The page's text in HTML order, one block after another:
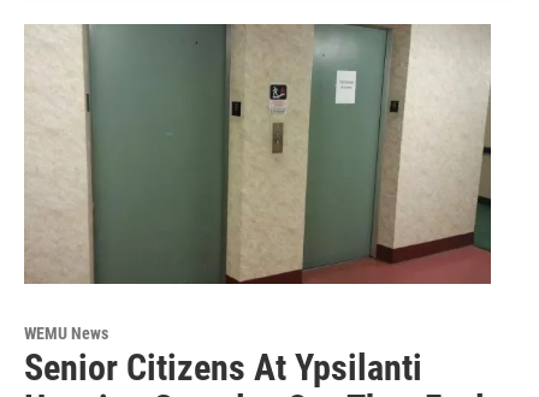
WEMU News
Senior Citizens At Ypsilanti